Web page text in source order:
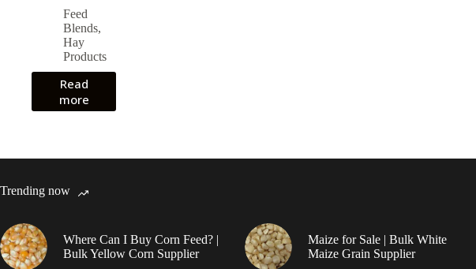
Feed
Blends,
Hay
Products
Read
more
Trending now
Where Can I Buy Corn Feed? |
Bulk Yellow Corn Supplier
Maize for Sale | Bulk White
Maize Grain Supplier